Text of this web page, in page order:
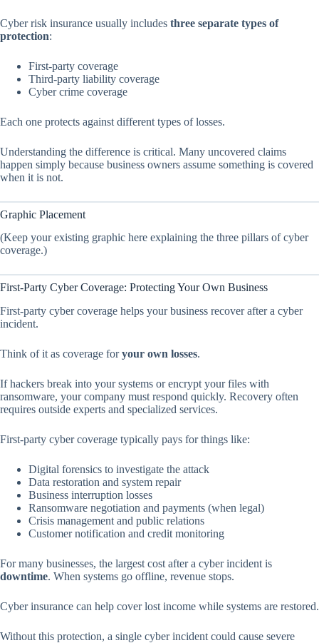
Cyber risk insurance usually includes three separate types of
protection:
First-party coverage
Third-party liability coverage
Cyber crime coverage
Each one protects against different types of losses.
Understanding the difference is critical. Many uncovered claims
happen simply because business owners assume something is covered
when it is not.
Graphic Placement
(Keep your existing graphic here explaining the three pillars of cyber
coverage.)
First-Party Cyber Coverage: Protecting Your Own Business
First-party cyber coverage helps your business recover after a cyber
incident.
Think of it as coverage foryour own losses.
If hackers break into your systems or encrypt your files with
ransomware, your company must respond quickly. Recovery often
requires outside experts and specialized services.
First-party cyber coverage typically pays for things like:
Digital forensics to investigate the attack
Data restoration and system repair
Business interruption losses
Ransomware negotiation and payments (when legal)
Crisis management and public relations
Customer notification and credit monitoring
For many businesses, the largest cost after a cyber incident is
downtime. When systems go offline, revenue stops.
Cyber insurance can help cover lost income while systems are restored.
Without this protection, a single cyber incident could cause severe